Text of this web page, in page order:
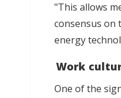
"This allows
consensus on
energy
Work
One of the